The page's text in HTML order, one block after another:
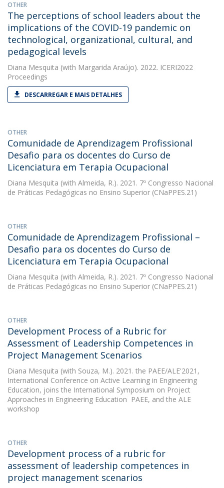
OTHER
The perceptions of school leaders about the
implications of the COVID-19 pandemic on
technological, organizational, cultural, and
pedagogical levels
Diana Mesquita (with Margarida Araújo). 2022. ICERI2022
Proceedings
DESCARREGAR E MAIS DETALHES
OTHER
Comunidade de Aprendizagem Profissional 
Desafio para os docentes do Curso de
Licenciatura em Terapia Ocupacional
Diana Mesquita (with Almeida, R.). 2021. 7º Congresso Nacional
de Práticas Pedagógicas no Ensino Superior (CNaPPES.21)
OTHER
Comunidade de Aprendizagem Profissional –
Desafio para os docentes do Curso de
Licenciatura em Terapia Ocupacional
Diana Mesquita (with Almeida, R.). 2021. 7º Congresso Nacional
de Práticas Pedagógicas no Ensino Superior (CNaPPES.21)
OTHER
Development Process of a Rubric for
Assessment of Leadership Competences in
Project Management Scenarios
Diana Mesquita (with Souza, M.). 2021. the PAEE/ALE'2021,
International Conference on Active Learning in Engineering
Education, joins the International Symposium on Project
Approaches in Engineering Education  PAEE, and the ALE
workshop
OTHER
Development process of a rubric for
assessment of leadership competences in
project management scenarios